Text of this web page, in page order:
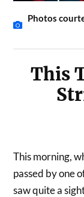
Photos
This
This morning,
passed by one
saw quite a